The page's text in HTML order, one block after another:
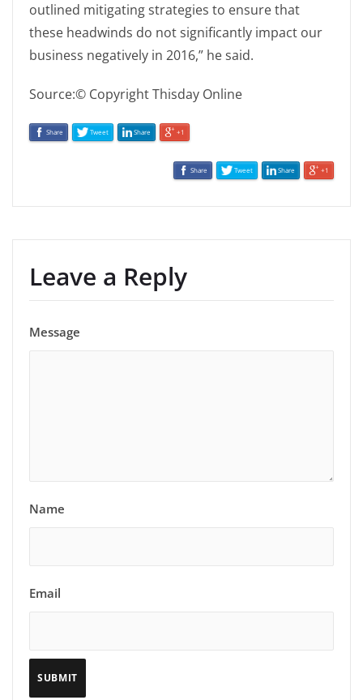
outlined mitigating strategies to ensure that
these headwinds do not significantly impact our
business negatively in 2016,” he said.
Source:© Copyright Thisday Online
Share Tweet Share +1
Share Tweet Share +1
Leave a Reply
Message
Name
Email